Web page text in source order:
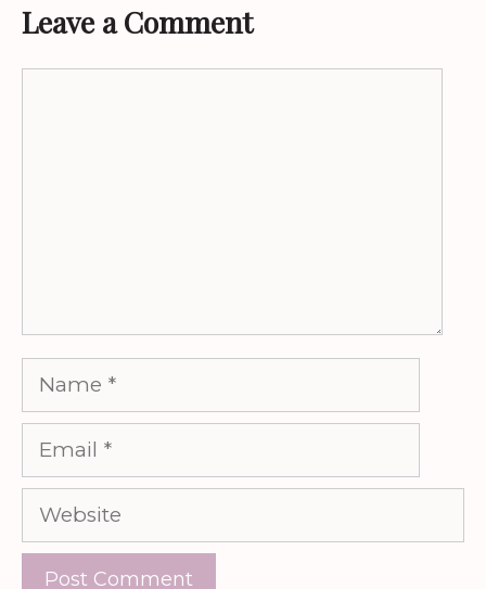
Leave a Comment
Name
Email
Website